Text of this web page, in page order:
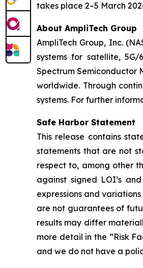
takes place 2–5 March
About AmpliTech Group
AmpliTech Group, Inc.
systems for satellite,
Spectrum Semiconductor
worldwide. Through
systems. For further
Safe Harbor Statement
This release contains
statements that are not
respect to, among other
against signed LOI’s
expressions and
are not guarantees of
results may differ
more detail in the “Risk
and we do not have a